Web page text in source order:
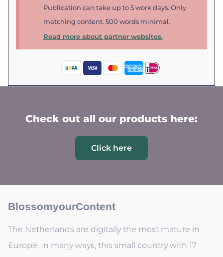
Publication can take up to 5 work days. Only
matching content. 500 words minimal.
Read more about partner websites.
Check out all our products here:
Click here
BlossomyourContent
The Netherlands are digitally the most mature in
Europe. In many ways, this small country with 17